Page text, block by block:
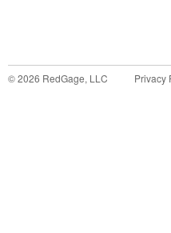
©2026 RedGage, LLC Privacy